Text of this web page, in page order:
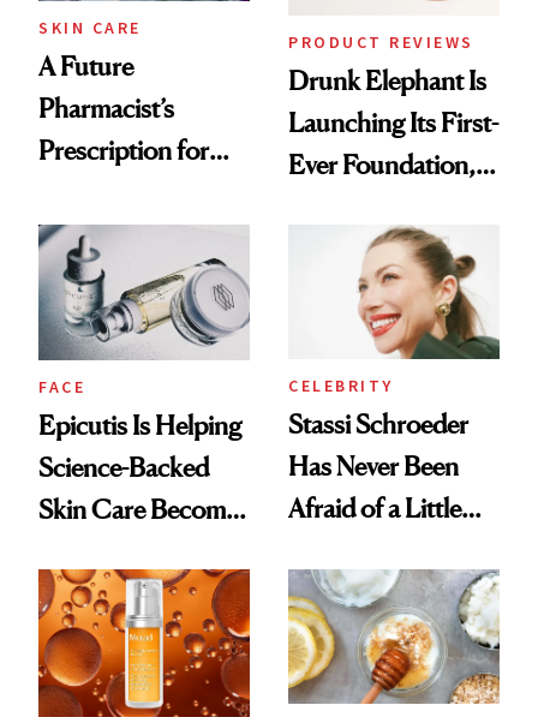
Treatment
SKIN CARE
A Future
Pharmacist’s
Prescription for
PRODUCT REVIEWS
Drunk Elephant Is
Launching Its First-
Ever Foundation,
FACE
Epicutis Is Helping
Science-Backed
Skin Care Become
Spa Standard
CELEBRITY
Stassi Schroeder
Has Never Been
Afraid of a Little